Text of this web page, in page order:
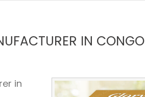
IN CONGO
in